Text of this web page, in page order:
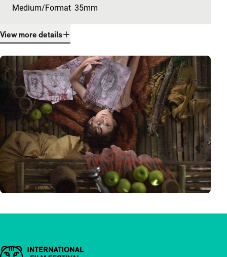
Medium/Format 35mm
View more details
Important links